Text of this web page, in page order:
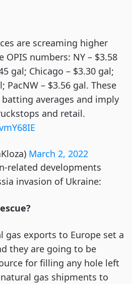
are screaming higher
numbers: NY – $3.58
gal; Chicago – $3.30 gal;
PacNW – $3.56 gal. These
batting averages and imply
and retail.
March 2, 2022
related developments
invasion of Ukraine:
gas exports to Europe set a
they are going to be
for filling any hole left
gas shipments to